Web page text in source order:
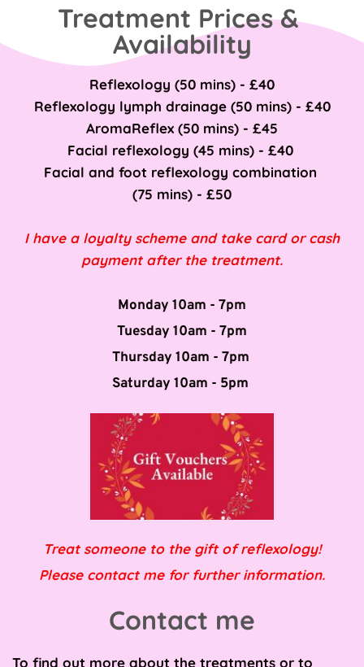
Treatment Prices &
Availability
Reflexology (50 mins) - £40
Reflexology lymph drainage (50 mins) - £40
AromaReflex (50 mins) - £45
Facial reflexology (45 mins) - £40
Facial and foot reflexology combination
(75 mins) - £50
I have a loyalty scheme and take card or cash
payment after the treatment.
Monday 10am - 7pm
Tuesday 10am - 7pm
Thursday 10am - 7pm
Saturday 10am - 5pm
Treat someone to the gift of reflexology!
Please contact me for further information.
Contact me
To find out more about the treatments or to